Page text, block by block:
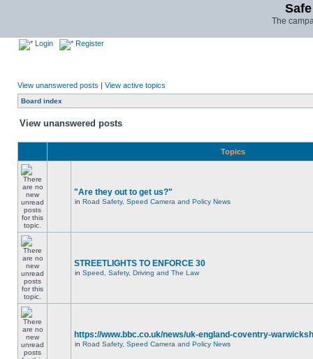
The
Login Register
View unanswered posts | View active topics
Board index
View unanswered posts
Topics
"Are they out to get us?"
in Road Safety, Speed Camera and Policy News
STREETLIGHTS TO ENFORCE 30
in Speed, Safety, Driving and The Law
https://www.bbc.co.uk/news/uk-england-coventry-
in Road Safety, Speed Camera and Policy News